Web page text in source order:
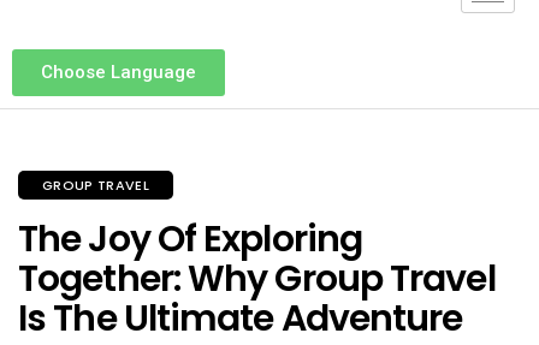
Choose Language
GROUP TRAVEL
The Joy Of Exploring
Together: Why Group Travel
Is The Ultimate Adventure